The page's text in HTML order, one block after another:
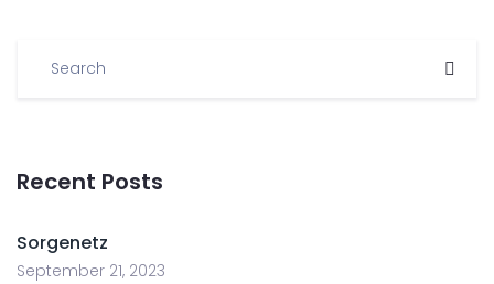
Recent Posts
Sorgenetz
September 21, 2023